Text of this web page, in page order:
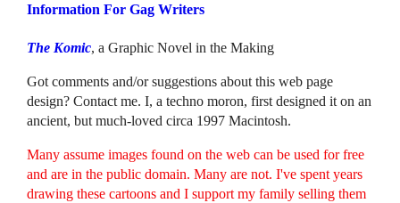
Information For Gag Writers
The Komic, a Graphic Novel in the Making
Got comments and/or suggestions about this web page
design? Contact me. I, a techno moron, first designed it on an
ancient, but much-loved circa 1997 Macintosh.
Many assume images found on the web can be used for free
and are in the public domain. Many are not. I've spent years
drawing these cartoons and I support my family selling them